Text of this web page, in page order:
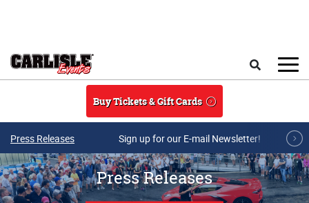
Buy Tickets & Gift Cards
Press Releases Sign up for our E-mail Newsletter!
Press Releases